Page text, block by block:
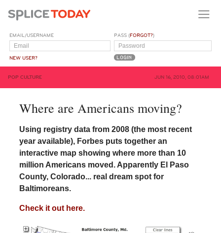
EMAIL/USERNAME
NEW USER?
PASS (FORGOT?)
POP CULTURE JUN 16, 2010, 08:01AM
Where are Americans moving?
Using registry data from 2008 (the most recent
year available), Forbes puts together an
interactive map showing where more than 10
million Americans moved. Apparently El Paso
County, Colorado... real dream spot for
Baltimoreans.
Check it out here.